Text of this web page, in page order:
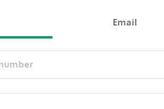
Email